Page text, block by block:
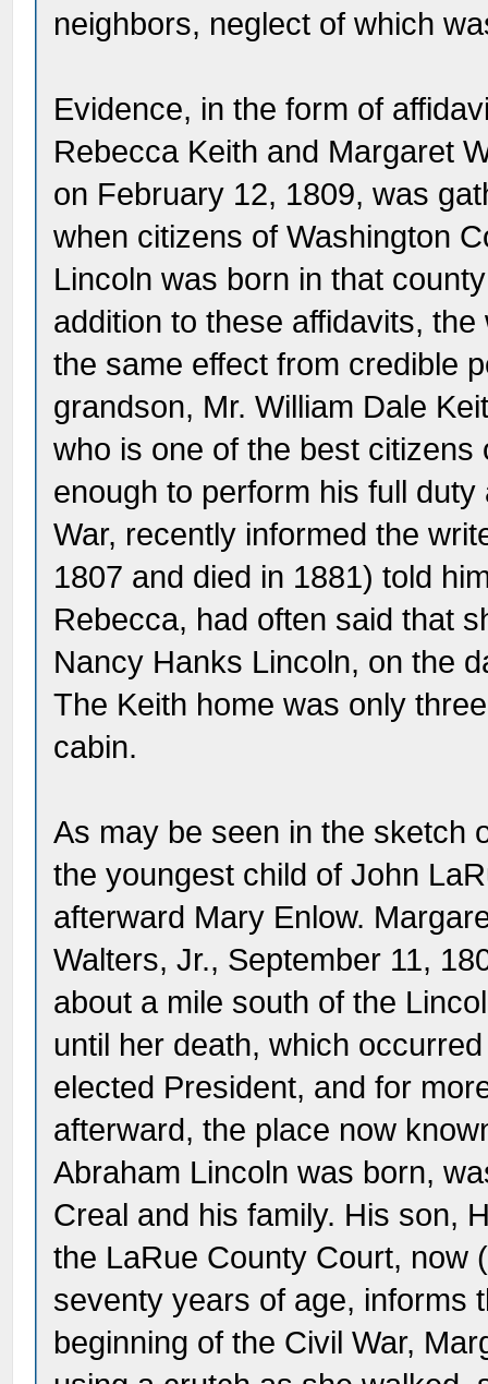
neighbors, neglect of which
Evidence, in the form of
Rebecca Keith and Margaret
on February 12, 1809, was
when citizens of Washington
Lincoln was born in that
addition to these affidavits,
the same effect from credible
grandson, Mr. William Dale
who is one of the best
enough to perform his full
War, recently informed the
1807 and died in 1881) told
Rebecca, had often said that
Nancy Hanks Lincoln, on the
The Keith home was only
cabin.
As may be seen in the sketch
the youngest child of John
afterward Mary Enlow.
Walters, Jr., September 11,
about a mile south of the
until her death, which
elected President, and for
afterward, the place now
Abraham Lincoln was born,
Creal and his family. His son,
the LaRue County Court, now
seventy years of age, informs
beginning of the Civil War,